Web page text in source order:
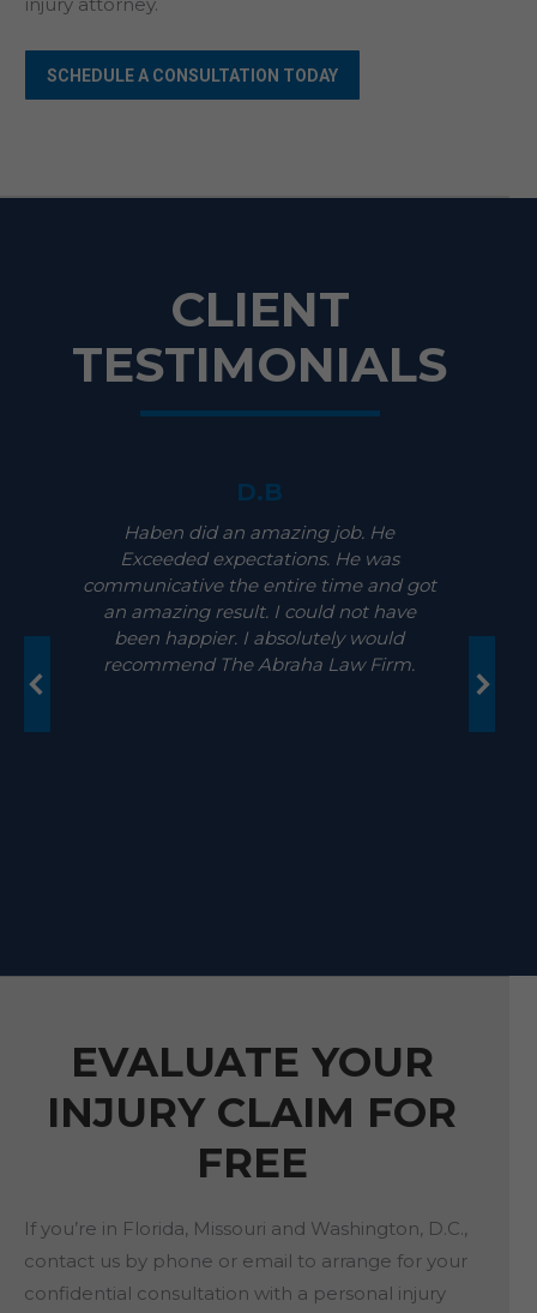
SCHEDULE A CONSULTATION TODAY
CLIENT
TESTIMONIALS
D.B
Haben did an amazing job. He
Exceeded expectations. He was
communicative the entire time and got
an amazing result. I could not have
been happier. I absolutely would
recommend The Abraha Law Firm.
EVALUATE YOUR
INJURY CLAIM FOR
FREE
If you’re in Florida, Missouri and Washington, D.C.,
contact us by phone or email to arrange for your
confidential consultation with a personal injury